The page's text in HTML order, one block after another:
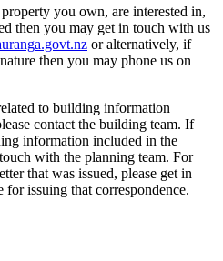
you own, are interested in,
then you may get in touch with us
or alternatively, if
then you may phone us on
to building information
contact the building team. If
information included in the
with the planning team. For
that was issued, please get in
issuing that correspondence.